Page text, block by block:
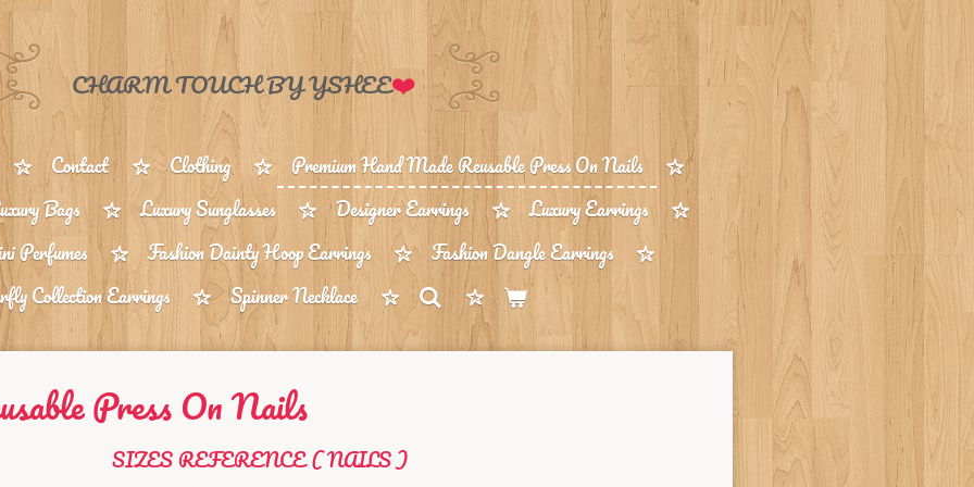
CHARM TOUCH BY YSHEE❤️
Contact Clothing
Premium Hand Made Reusable Press On Nails
Bags Luxury Sunglasses Designer Earrings
Luxury Earrings
Perfumes Fashion Dainty Hoop Earrings
Fashion Dangle Earrings
Collection Earrings
Spinner Necklace
Press On Nails
SIZES REFERENCE ( NAILS )